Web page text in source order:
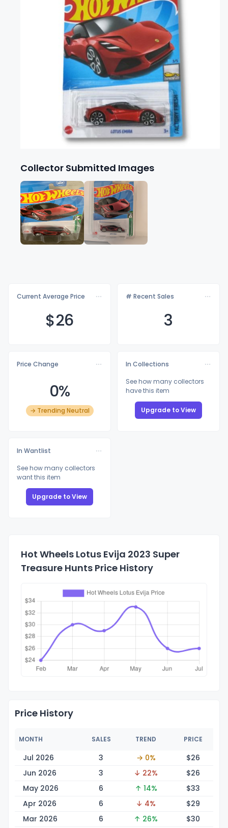
Collector Submitted Images
Current Average Price
$26
# Recent Sales
3
Price Change
0%
→ Trending Neutral
In Collections
See how many collectors
have this item
Upgrade to View
In Wantlist
See how many collectors
want this item
Upgrade to View
Hot Wheels Lotus Evija 2023 Super
Treasure Hunts Price History
Price History
MONTH SALES TREND PRICE
Jul 2026 3 → 0% $26
Jun 2026
3 ↓ 22% $26
May 2026
6 ↑ 14% $33
Apr 2026
6 ↓ 4% $29
Mar 2026
6 ↑ 26% $30